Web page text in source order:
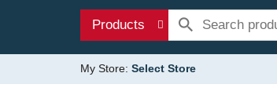
Products
My Store: Select Store